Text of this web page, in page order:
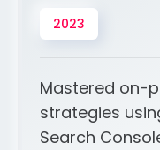
2023
Mastered on-
strategies
Search